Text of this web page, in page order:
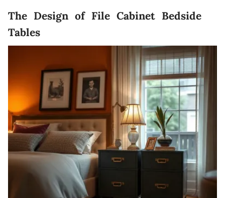
The Design of File Cabinet Bedside
Tables